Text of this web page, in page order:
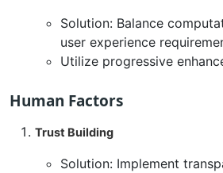
Solution: Balance
user experience
Utilize progressive
Human Factors
Trust Building
Solution: Implement